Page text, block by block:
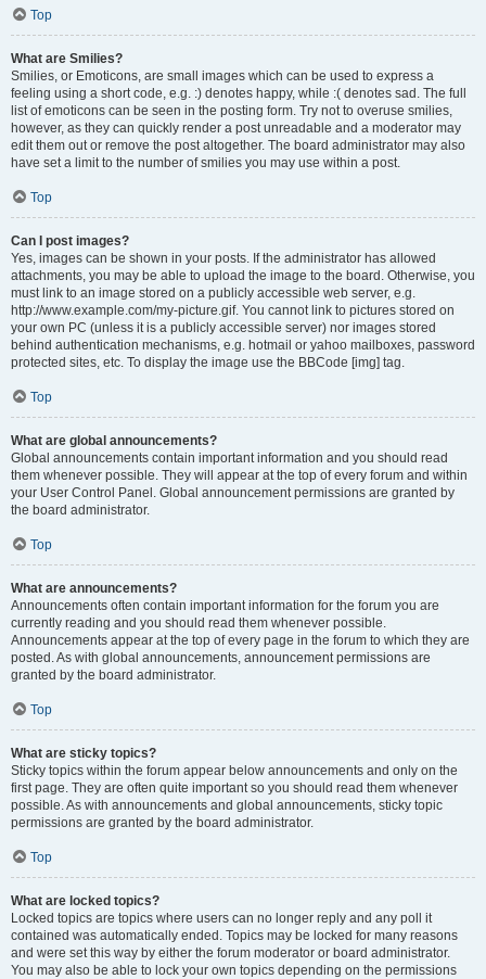
Top
What are Smilies?
Smilies, or Emoticons, are small images which can be used to express a
feeling using a short code, e.g. :) denotes happy, while :( denotes sad. The full
list of emoticons can be seen in the posting form. Try not to overuse smilies,
however, as they can quickly render a post unreadable and a moderator may
edit them out or remove the post altogether. The board administrator may also
have set a limit to the number of smilies you may use within a post.
Top
Can I post images?
Yes, images can be shown in your posts. If the administrator has allowed
attachments, you may be able to upload the image to the board. Otherwise, you
must link to an image stored on a publicly accessible web server, e.g.
http://www.example.com/my-picture.gif. You cannot link to pictures stored on
your own PC (unless it is a publicly accessible server) nor images stored
behind authentication mechanisms, e.g. hotmail or yahoo mailboxes, password
protected sites, etc. To display the image use the BBCode [img] tag.
Top
What are global announcements?
Global announcements contain important information and you should read
them whenever possible. They will appear at the top of every forum and within
your User Control Panel. Global announcement permissions are granted by
the board administrator.
Top
What are announcements?
Announcements often contain important information for the forum you are
currently reading and you should read them whenever possible.
Announcements appear at the top of every page in the forum to which they are
posted. As with global announcements, announcement permissions are
granted by the board administrator.
Top
What are sticky topics?
Sticky topics within the forum appear below announcements and only on the
first page. They are often quite important so you should read them whenever
possible. As with announcements and global announcements, sticky topic
permissions are granted by the board administrator.
Top
What are locked topics?
Locked topics are topics where users can no longer reply and any poll it
contained was automatically ended. Topics may be locked for many reasons
and were set this way by either the forum moderator or board administrator.
You may also be able to lock your own topics depending on the permissions